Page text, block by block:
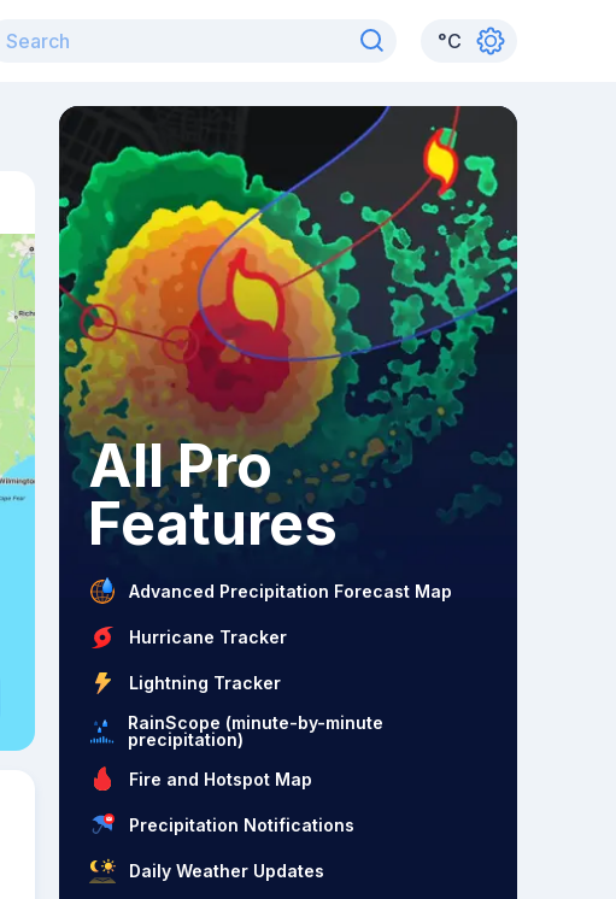
°C
All Pro
Features
Advanced Precipitation Forecast Map
Hurricane Tracker
Lightning Tracker
RainScope (minute-by-minute
precipitation)
Fire and Hotspot Map
Precipitation Notifications
Daily Weather Updates